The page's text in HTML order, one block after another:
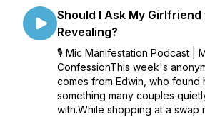
Should I Ask My
Revealing?
🎙️ Mic Manifestation Podcast |
ConfessionThis week's
comes from Edwin, who found
something many couples
with.While shopping at a swap